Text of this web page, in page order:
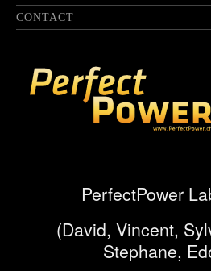
CONTACT
PerfectPower
(David, Vincent,
Stephane,